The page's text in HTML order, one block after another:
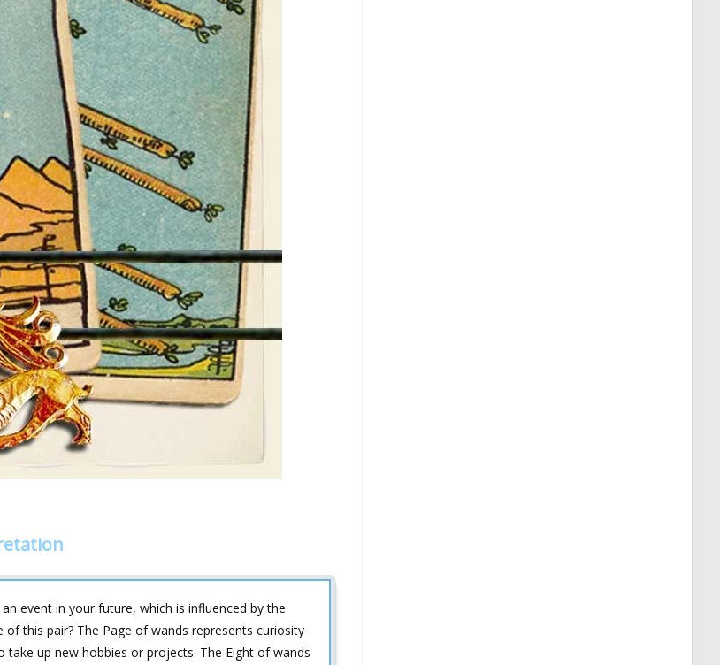
event in your future, which is influenced by the
this pair? The Page of wands represents curiosity
up new hobbies or projects. The Eight of wands